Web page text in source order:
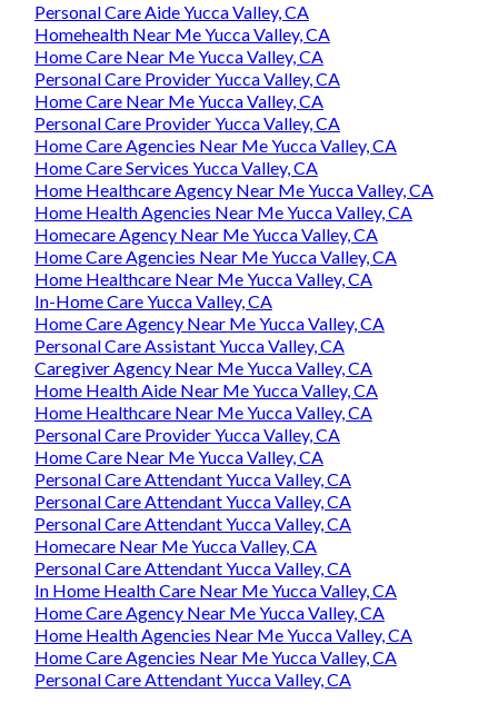
Personal Care Aide Yucca Valley, CA
Homehealth Near Me Yucca Valley, CA
Home Care Near Me Yucca Valley, CA
Personal Care Provider Yucca Valley, CA
Home Care Near Me Yucca Valley, CA
Personal Care Provider Yucca Valley, CA
Home Care Agencies Near Me Yucca Valley, CA
Home Care Services Yucca Valley, CA
Home Healthcare Agency Near Me Yucca Valley, CA
Home Health Agencies Near Me Yucca Valley, CA
Homecare Agency Near Me Yucca Valley, CA
Home Care Agencies Near Me Yucca Valley, CA
Home Healthcare Near Me Yucca Valley, CA
In-Home Care Yucca Valley, CA
Home Care Agency Near Me Yucca Valley, CA
Personal Care Assistant Yucca Valley, CA
Caregiver Agency Near Me Yucca Valley, CA
Home Health Aide Near Me Yucca Valley, CA
Home Healthcare Near Me Yucca Valley, CA
Personal Care Provider Yucca Valley, CA
Home Care Near Me Yucca Valley, CA
Personal Care Attendant Yucca Valley, CA
Personal Care Attendant Yucca Valley, CA
Personal Care Attendant Yucca Valley, CA
Homecare Near Me Yucca Valley, CA
Personal Care Attendant Yucca Valley, CA
In Home Health Care Near Me Yucca Valley, CA
Home Care Agency Near Me Yucca Valley, CA
Home Health Agencies Near Me Yucca Valley, CA
Home Care Agencies Near Me Yucca Valley, CA
Personal Care Attendant Yucca Valley, CA